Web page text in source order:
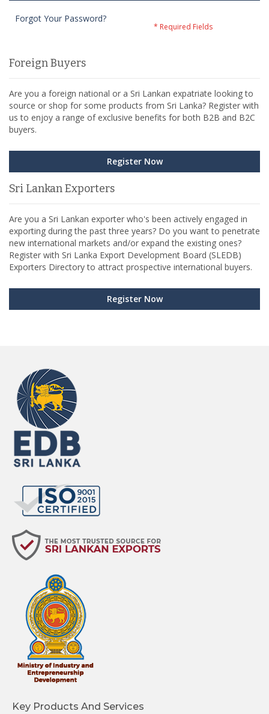
Forgot Your Password?
Foreign Buyers
Are you a foreign national or a Sri Lankan expatriate looking to
source or shop for some products from Sri Lanka? Register with
us to enjoy a range of exclusive benefits for both B2B and B2C
buyers.
Register Now
Sri Lankan Exporters
Are you a Sri Lankan exporter who's been actively engaged in
exporting during the past three years? Do you want to penetrate
new international markets and/or expand the existing ones?
Register with Sri Lanka Export Development Board (SLEDB)
Exporters Directory to attract prospective international buyers.
Register Now
Key Products And Services